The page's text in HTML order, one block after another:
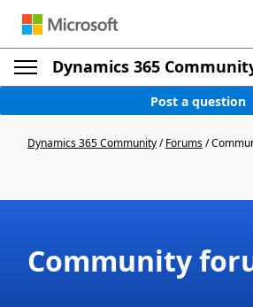
Dynamics 365
Post a question
Dynamics 365 Community/Forums/
Community